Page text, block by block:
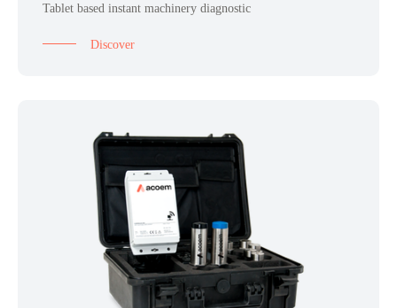
Tablet based instant machinery diagnostic
Discover